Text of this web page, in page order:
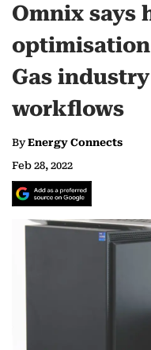
Omnix says
Gas
workflows
ByEnergy Connects
Feb 28, 2022